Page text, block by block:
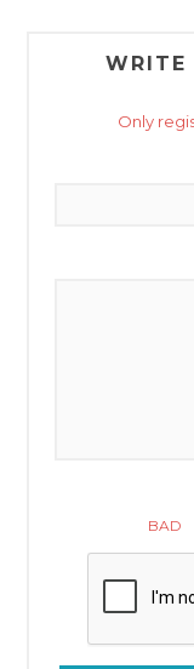
WRITE
Only
BAD